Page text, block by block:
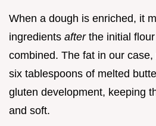
When a dough is enriched, it
ingredients after the initial
combined. The fat in our
six tablespoons of melted
gluten development, keeping
and soft.